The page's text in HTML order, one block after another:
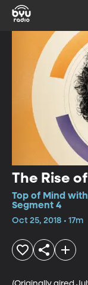
The Rise
Top of Mind with
Segment 4
Oct 25, 2018 • 17m